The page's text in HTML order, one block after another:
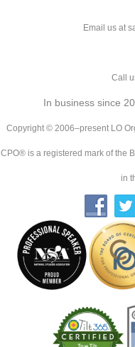
Email us at
Call
In business since
Copyright © 2006–present LO
CPO® is a registered mark of the
in